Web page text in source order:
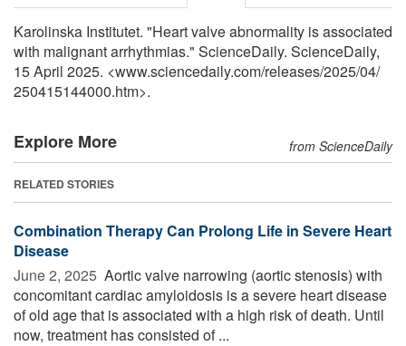
Karolinska Institutet. "Heart valve abnormality is associated
with malignant arrhythmias." ScienceDaily. ScienceDaily,
15 April 2025. <www.sciencedaily.com/releases/2025/04/
250415144000.htm>.
Explore More from ScienceDaily
RELATED STORIES
Combination Therapy Can Prolong Life in Severe Heart
Disease
June 2, 2025  Aortic valve narrowing (aortic stenosis) with
concomitant cardiac amyloidosis is a severe heart disease
of old age that is associated with a high risk of death. Until
now, treatment has consisted of ...